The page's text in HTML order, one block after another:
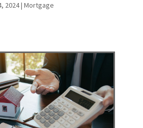
2024| Mortgage